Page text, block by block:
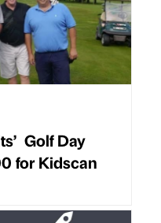
Golf Day
for Kidscan